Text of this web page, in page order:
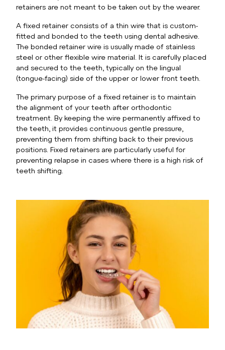
retainers are not meant to be taken out by the wearer.
A fixed retainer consists of a thin wire that is custom-
fitted and bonded to the teeth using dental adhesive.
The bonded retainer wire is usually made of stainless
steel or other flexible wire material. It is carefully placed
and secured to the teeth, typically on the lingual
(tongue-facing) side of the upper or lower front teeth.
The primary purpose of a fixed retainer is to maintain
the alignment of your teeth after orthodontic
treatment. By keeping the wire permanently affixed to
the teeth, it provides continuous gentle pressure,
preventing them from shifting back to their previous
positions. Fixed retainers are particularly useful for
preventing relapse in cases where there is a high risk of
teeth shifting.